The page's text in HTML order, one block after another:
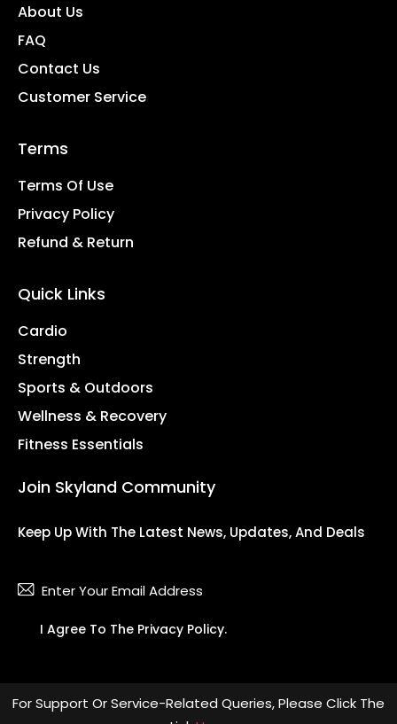
About Us
FAQ
Contact Us
Customer Service
Terms
Terms Of Use
Privacy Policy
Refund & Return
Quick Links
Cardio
Strength
Sports & Outdoors
Wellness & Recovery
Fitness Essentials
Join Skyland Community
Keep Up With The Latest News, Updates, And Deals
I Agree To The Privacy Policy.
For Support Or Service-Related Queries, Please Click The